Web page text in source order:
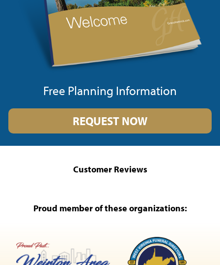
Free Planning Information
REQUEST NOW
Customer Reviews
Proud member of these organizations: